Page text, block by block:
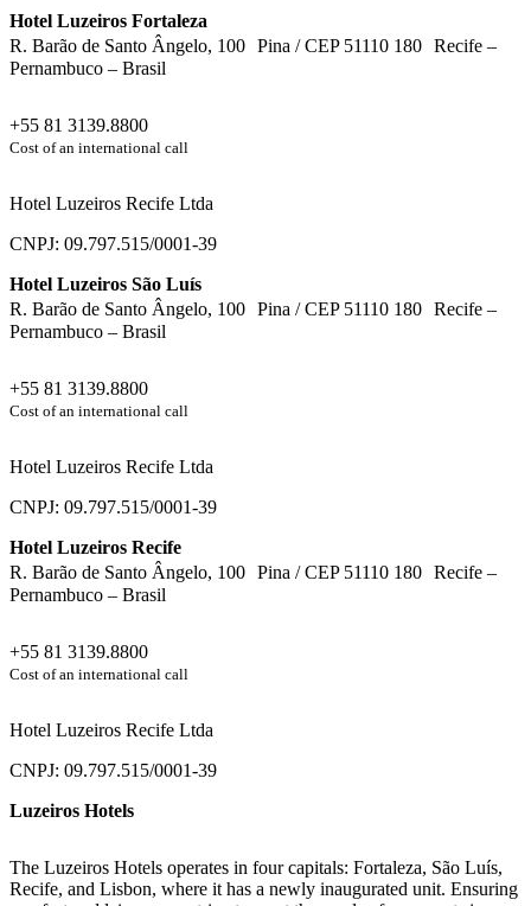
Hotel Luzeiros Fortaleza
R. Barão de Santo Ângelo, 100 Pina / CEP 51110 180 Recife –
Pernambuco – Brasil
+55 81 3139.8800
Cost of an international call
Hotel Luzeiros Recife Ltda
CNPJ: 09.797.515/0001-39
Hotel Luzeiros São Luís
R. Barão de Santo Ângelo, 100 Pina / CEP 51110 180 Recife –
Pernambuco – Brasil
+55 81 3139.8800
Cost of an international call
Hotel Luzeiros Recife Ltda
CNPJ: 09.797.515/0001-39
Hotel Luzeiros Recife
R. Barão de Santo Ângelo, 100 Pina / CEP 51110 180 Recife –
Pernambuco – Brasil
+55 81 3139.8800
Cost of an international call
Hotel Luzeiros Recife Ltda
CNPJ: 09.797.515/0001-39
Luzeiros Hotels
The Luzeiros Hotels operates in four capitals: Fortaleza, São Luís,
Recife, and Lisbon, where it has a newly inaugurated unit. Ensuring